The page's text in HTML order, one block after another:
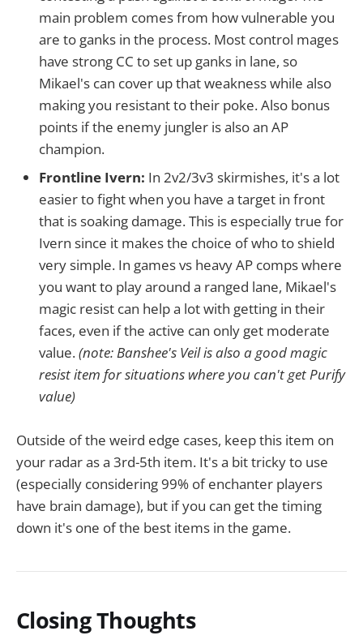
main problem comes from how vulnerable you
are to ganks in the process. Most control mages
have strong CC to set up ganks in lane, so
Mikael's can cover up that weakness while also
making you resistant to their poke. Also bonus
points if the enemy jungler is also an AP
champion.
Frontline Ivern: In 2v2/3v3 skirmishes, it's a lot
easier to fight when you have a target in front
that is soaking damage. This is especially true for
Ivern since it makes the choice of who to shield
very simple. In games vs heavy AP comps where
you want to play around a ranged lane, Mikael's
magic resist can help a lot with getting in their
faces, even if the active can only get moderate
value.(note: Banshee's Veil is also a good magic
resist item for situations where you can't get Purify
value)
Outside of the weird edge cases, keep this item on
your radar as a 3rd-5th item. It's a bit tricky to use
(especially considering 99% of enchanter players
have brain damage), but if you can get the timing
down it's one of the best items in the game.
Closing Thoughts